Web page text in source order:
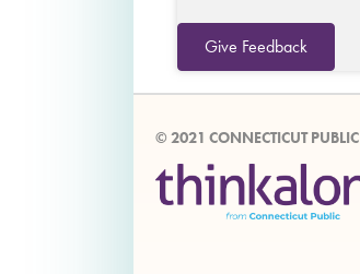
Give Feedback
© 2021 CONNECTICUT PUBLIC